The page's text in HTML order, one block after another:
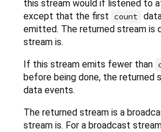
this stream would if listened to
except that the first
count
emitted. The returned stream is
stream is.
If this stream emits fewer than
before being done, the returned
data events.
The returned stream is a
stream is. For a broadcast